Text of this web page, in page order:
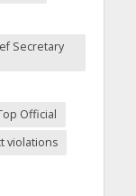
Secretary
Official
violations